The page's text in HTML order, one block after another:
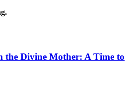
the Divine Mother: A Time to